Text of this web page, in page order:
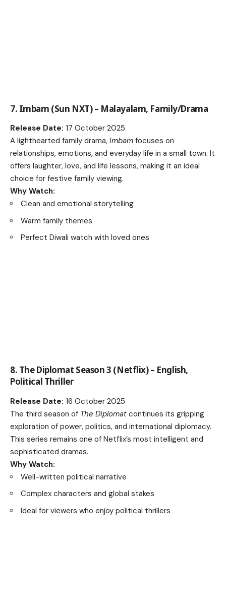
7. Imbam (Sun NXT) – Malayalam, Family/Drama
Release Date: 17 October 2025
A lighthearted family drama, Imbam focuses on
relationships, emotions, and everyday life in a small town. It
offers laughter, love, and life lessons, making it an ideal
choice for festive family viewing.
Why Watch:
Clean and emotional storytelling
Warm family themes
Perfect Diwali watch with loved ones
8. The Diplomat Season 3 (Netflix) – English,
Political Thriller
Release Date: 16 October 2025
The third season of The Diplomat continues its gripping
exploration of power, politics, and international diplomacy.
This series remains one of Netflix’s most intelligent and
sophisticated dramas.
Why Watch:
Well-written political narrative
Complex characters and global stakes
Ideal for viewers who enjoy political thrillers